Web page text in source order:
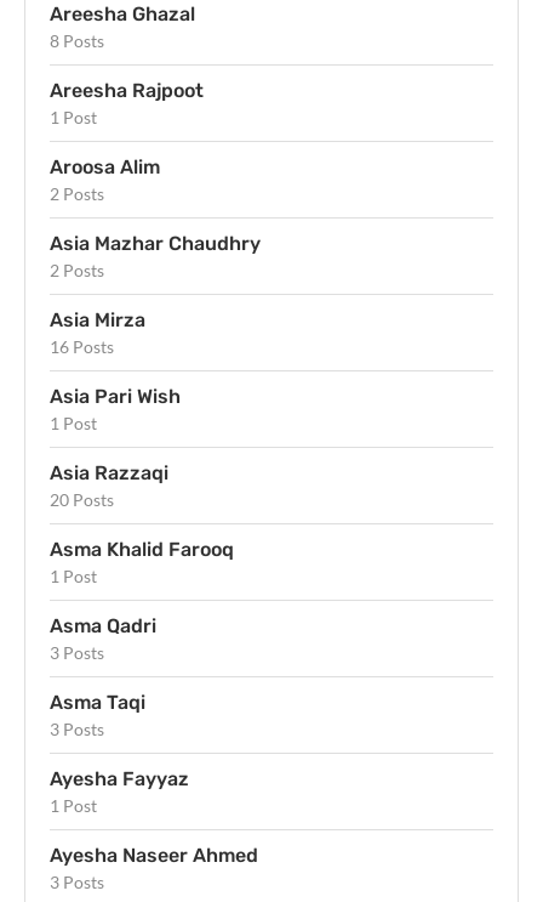
Areesha Ghazal
8 Posts
Areesha Rajpoot
1 Post
Aroosa Alim
2 Posts
Asia Mazhar Chaudhry
2 Posts
Asia Mirza
16 Posts
Asia Pari Wish
1 Post
Asia Razzaqi
20 Posts
Asma Khalid Farooq
1 Post
Asma Qadri
3 Posts
Asma Taqi
3 Posts
Ayesha Fayyaz
1 Post
Ayesha Naseer Ahmed
3 Posts